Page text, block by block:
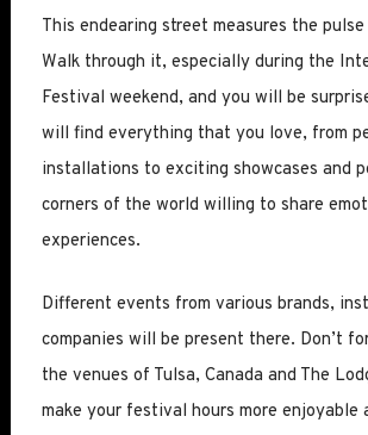
This endearing street measures the
Walk through it, especially during the
Festival weekend, and you will be
will find everything that you love, from
installations to exciting showcases and
corners of the world willing to share
experiences.
Different events from various brands,
companies will be present there. Don’t
the venues of Tulsa, Canada and The
make your festival hours more enjoyable